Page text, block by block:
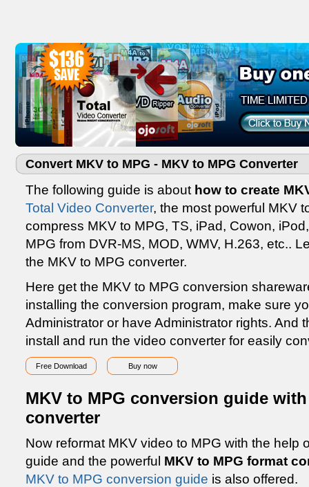
Convert MKV to MPG - MKV to MPG Converter
The following guide is about how to create
Total Video Converter, the most powerful MKV
compress MKV to MPG, TS, iPad, Cowon,
MPG from DVR-MS, MOD, WMV, H.263, etc..
the MKV to MPG converter.
Here get the MKV to MPG conversion
installing the conversion program, make sure
Administrator or have Administrator rights. And
install and run the video converter for easily
Free Download Buy now
MKV to MPG conversion guide
converter
Now reformat MKV video to MPG with the help
guide and the powerful MKV to MPG format
MKV to MPG conversion guide is also offered.